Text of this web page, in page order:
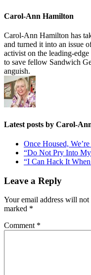
Carol-Ann Hamilton
Carol-Ann Hamilton has
and turned it into an issue
activist on the leading-
to save fellow Sandwich
anguish.
Latest posts by Carol-
Once Housed,
“Do Not Pry Into
“I Can Hack It
Leave a Reply
Your email address will not
marked *
Comment *